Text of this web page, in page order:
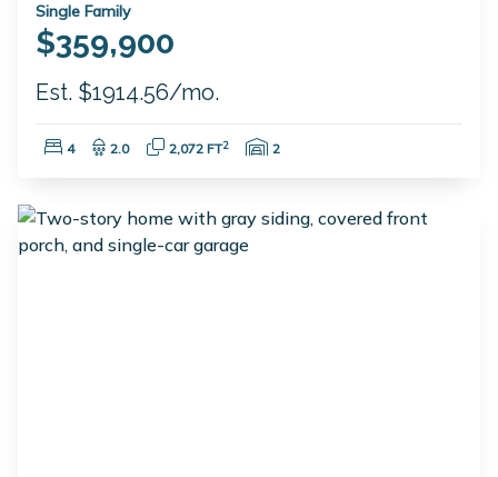
Single Family
$359,900
Est. $1914.56/mo.
Bedrooms:
4 Bathrooms:
2.0 Square Feet:
2,072 FT2 Garage Spaces:
2